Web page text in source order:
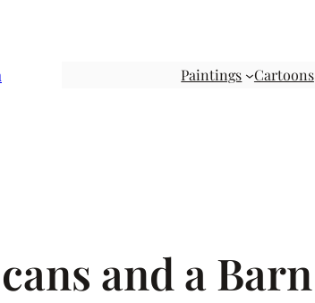
Paintings Cartoons
and a Barn